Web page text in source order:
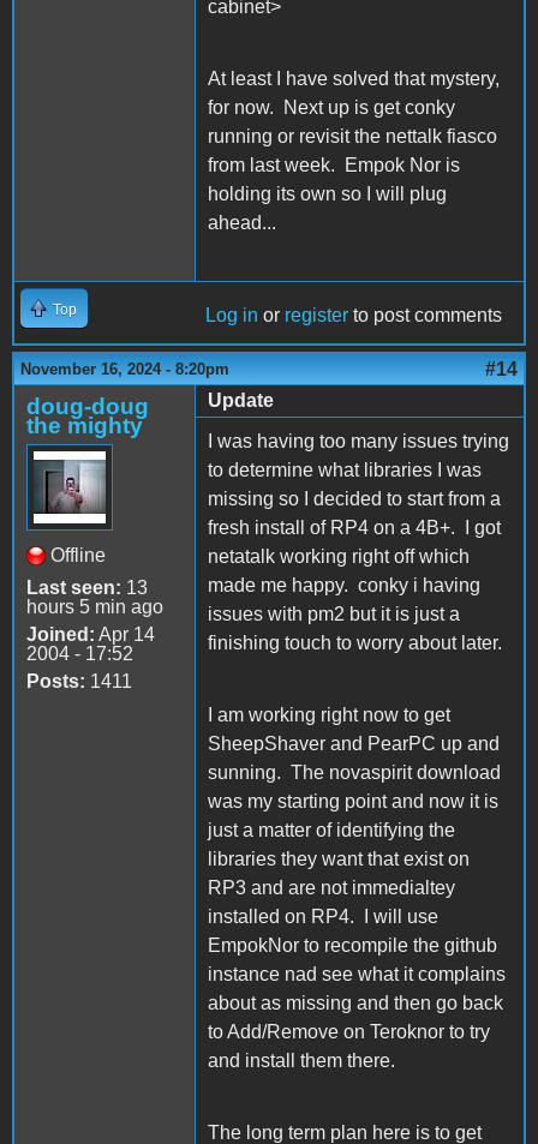
cabinet>
At least I have solved that mystery,
for now. Next up is get conky
running or revisit the nettalk fiasco
from last week. Empok Nor is
holding its own so I will plug
ahead...
Top Log in or register to post comments
November 16, 2024 - 8:20pm #14
doug-doug
the mighty
Offline
Last seen: 13
hours 5 min ago
Joined: Apr 14
2004 - 17:52
Posts: 1411
Update
I was having too many issues trying
to determine what libraries I was
missing so I decided to start from a
fresh install of RP4 on a 4B+. I got
netatalk working right off which
made me happy. conky i having
issues with pm2 but it is just a
finishing touch to worry about later.
I am working right now to get
SheepShaver and PearPC up and
sunning. The novaspirit download
was my starting point and now it is
just a matter of identifying the
libraries they want that exist on
RP3 and are not immedialtey
installed on RP4. I will use
EmpokNor to recompile the github
instance nad see what it complains
about as missing and then go back
to Add/Remove on Teroknor to try
and install them there.
The long term plan here is to get